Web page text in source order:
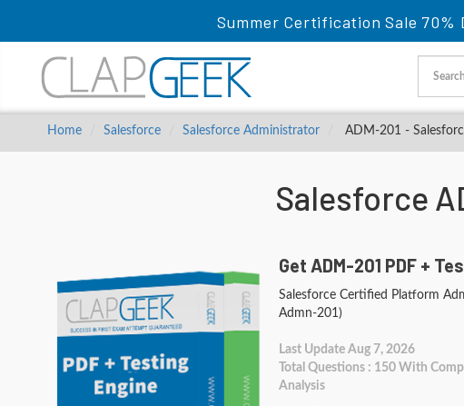
Summer Certification Sale 70%
Home Salesforce Salesforce Administrator ADM-201 -
Salesforce
Get ADM-201 PDF +
Salesforce Certified Platform
Admn-201)
Last Update Aug 7, 2026
Total Questions : 150 With
Analysis